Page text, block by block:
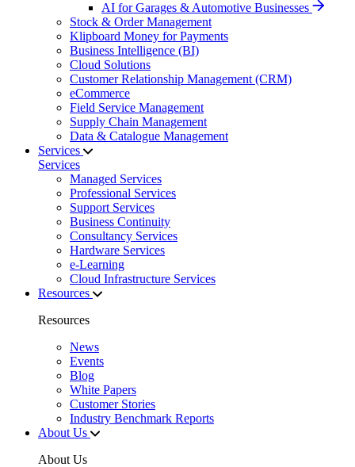
AI for Garages & Automotive Businesses
Stock & Order Management
Klipboard Money for Payments
Business Intelligence (BI)
Cloud Solutions
Customer Relationship Management (CRM)
eCommerce
Field Service Management
Supply Chain Management
Data & Catalogue Management
Services
Services
Managed Services
Professional Services
Support Services
Business Continuity
Consultancy Services
Hardware Services
e-Learning
Cloud Infrastructure Services
Resources
Resources
News
Events
Blog
White Papers
Customer Stories
Industry Benchmark Reports
About Us
About Us